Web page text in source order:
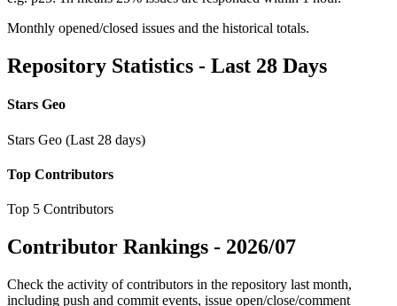
Monthly opened/closed issues and the historical totals.
Repository Statistics - Last 28 Days
Stars Geo
Stars Geo (Last 28 days)
Top Contributors
Top 5 Contributors
Contributor Rankings - 2026/07
Check the activity of contributors in the repository last month,
including push and commit events, issue open/close/comment